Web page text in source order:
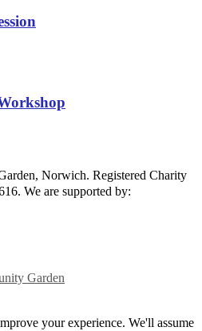
Norwich. Registered Charity
We are supported by:
Garden
your experience. We'll assume